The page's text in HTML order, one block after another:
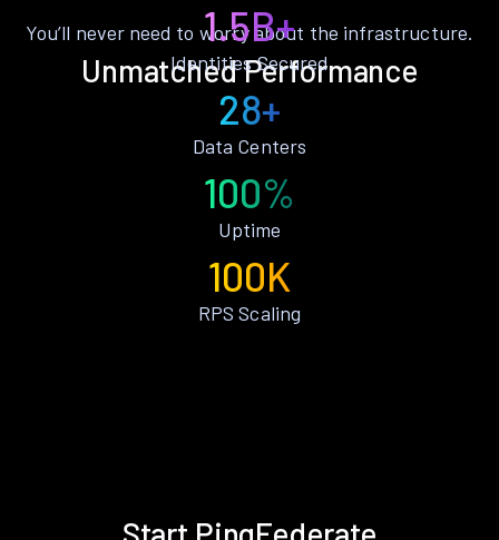
Unmatched Performance
You’ll never need to worry about the infrastructure.
1.5B+
Identities Secured
28+
Data Centers
100%
Uptime
100K
RPS Scaling